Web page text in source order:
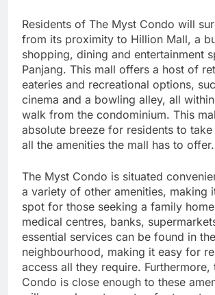
Residents of The Myst Condo will
from its proximity to Hillion Mall, a
shopping, dining and entertainment
Panjang. This mall offers a host of
eateries and recreational options,
cinema and a bowling alley, all
walk from the condominium. This
absolute breeze for residents to
all the amenities the mall has to offer.
The Myst Condo is situated
a variety of other amenities, making
spot for those seeking a family
medical centres, banks,
essential services can be found in the
neighbourhood, making it easy for
access all they require. Furthermore,
Condo is close enough to these